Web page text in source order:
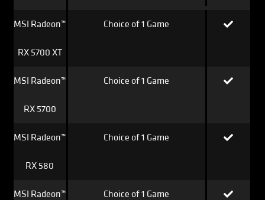
MSI Radeon™
RX 5700 XT
Choice of 1 Game
MSI Radeon™
RX 5700
Choice of 1 Game
MSI Radeon™
RX 580
Choice of 1 Game
MSI Radeon™ Choice of 1 Game